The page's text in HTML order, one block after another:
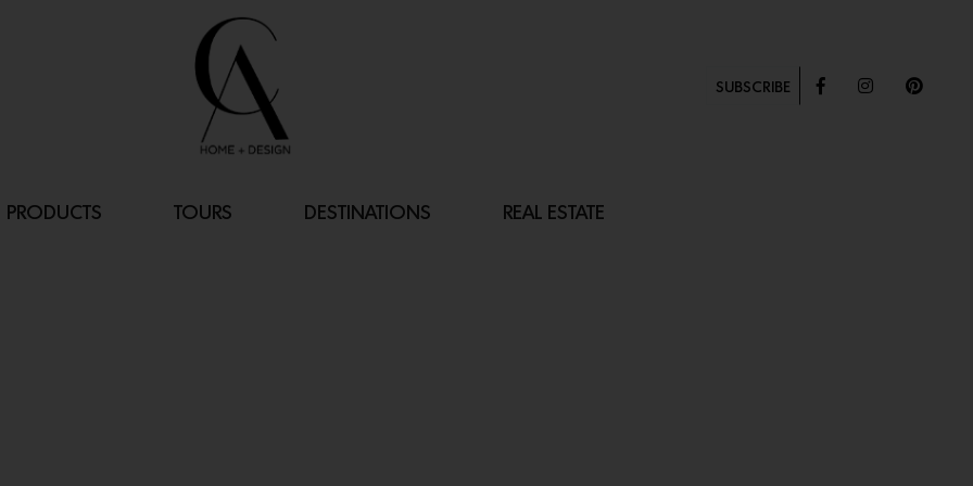
SUBSCRIBE
PRODUCTS TOURS DESTINATIONS REAL ESTATE